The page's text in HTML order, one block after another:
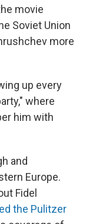
movie
Soviet Union
more
up every
where
him with
and
Europe.
Fidel
the Pulitzer